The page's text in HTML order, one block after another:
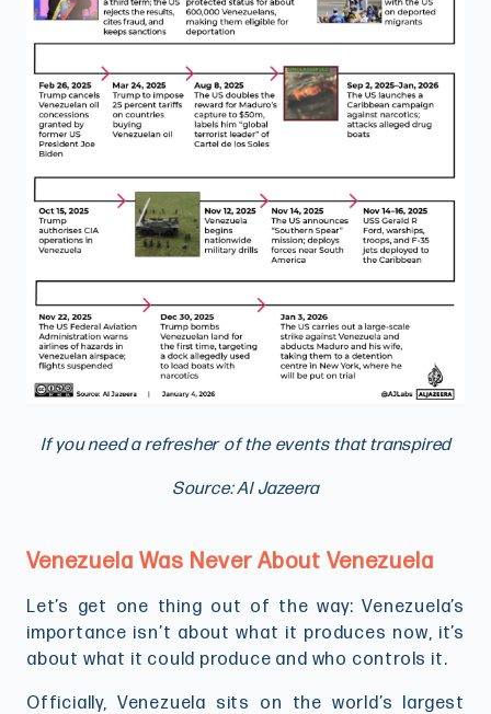
If you need a refresher of the events that transpired
Source: Al Jazeera
Venezuela Was Never About Venezuela
Let’s get one thing out of the way: Venezuela’s
importance isn’t about what it produces now, it’s
about what it could produce and who controls it.
Officially, Venezuela sits on the world’s largest